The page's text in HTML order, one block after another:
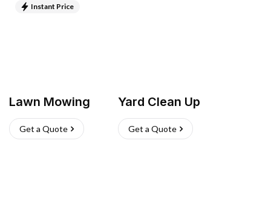
Instant Price
Lawn Mowing
Get a Quote
Yard Clean Up
Get a Quote